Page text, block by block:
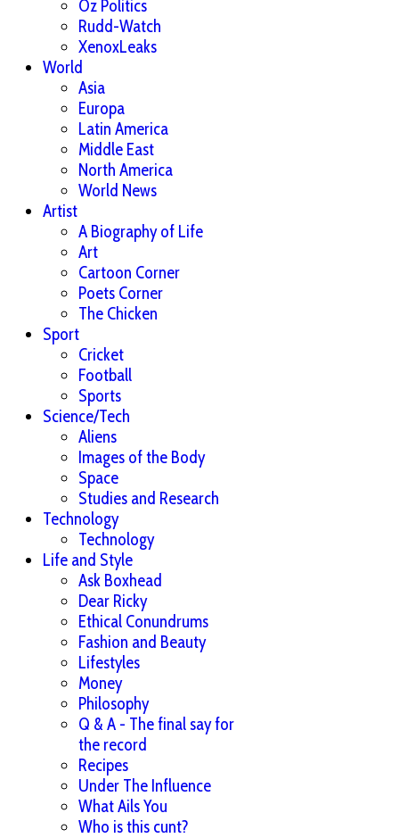
Oz Politics
Rudd-Watch
XenoxLeaks
World
Asia
Europa
Latin America
Middle East
North America
World News
Artist
A Biography of Life
Art
Cartoon Corner
Poets Corner
The Chicken
Sport
Cricket
Football
Sports
Science/Tech
Aliens
Images of the Body
Space
Studies and Research
Technology
Technology
Life and Style
Ask Boxhead
Dear Ricky
Ethical Conundrums
Fashion and Beauty
Lifestyles
Money
Philosophy
Q & A - The final say for
the record
Recipes
Under The Influence
What Ails You
Who is this cunt?